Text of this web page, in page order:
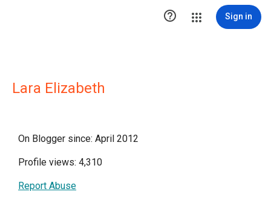
 Sign in
Lara Elizabeth
On Blogger since: April 2012
Profile views: 4,310
Report Abuse